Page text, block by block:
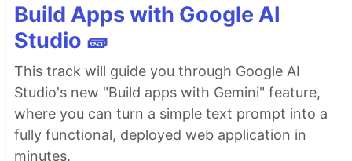
Build Apps with Google AI
Studio 🧱
This track will guide you through Google AI
Studio's new "Build apps with Gemini" feature,
where you can turn a simple text prompt into a
fully functional, deployed web application in
minutes.